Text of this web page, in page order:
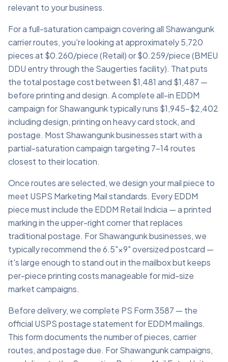
relevant to your business.
For a full-saturation campaign covering all Shawangunk
carrier routes, you're looking at approximately 5,720
pieces at $0.260/piece (Retail) or $0.259/piece (BMEU
DDU entry through the Saugerties facility). That puts
the total postage cost between $1,481 and $1,487 —
before printing and design. A complete all-in EDDM
campaign for Shawangunk typically runs $1,945–$2,402
including design, printing on heavy card stock, and
postage. Most Shawangunk businesses start with a
partial-saturation campaign targeting 7–14 routes
closest to their location.
Once routes are selected, we design your mail piece to
meet USPS Marketing Mail standards. Every EDDM
piece must include the EDDM Retail Indicia — a printed
marking in the upper-right corner that replaces
traditional postage. For Shawangunk businesses, we
typically recommend the 6.5"×9" oversized postcard —
it's large enough to stand out in the mailbox but keeps
per-piece printing costs manageable for mid-size
market campaigns.
Before delivery, we complete PS Form 3587 — the
official USPS postage statement for EDDM mailings.
This form documents the number of pieces, carrier
routes, and postage due. For Shawangunk campaigns,